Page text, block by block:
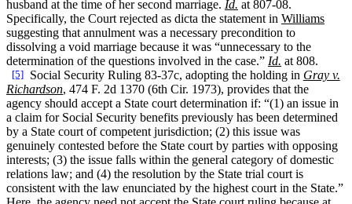
husband at the time of her second marriage. Id. at 807-08.
Specifically, the Court rejected as dicta the statement in Williams
suggesting that annulment was a necessary precondition to
dissolving a void marriage because it was “unnecessary to the
determination of the questions involved in the case.” Id. at 808.
[5] Social Security Ruling 83-37c, adopting the holding in Gray v.
Richardson, 474 F. 2d 1370 (6th Cir. 1973), provides that the
agency should accept a State court determination if: “(1) an issue in
a claim for Social Security benefits previously has been determined
by a State court of competent jurisdiction; (2) this issue was
genuinely contested before the State court by parties with opposing
interests; (3) the issue falls within the general category of domestic
relations law; and (4) the resolution by the State trial court is
consistent with the law enunciated by the highest court in the State.”